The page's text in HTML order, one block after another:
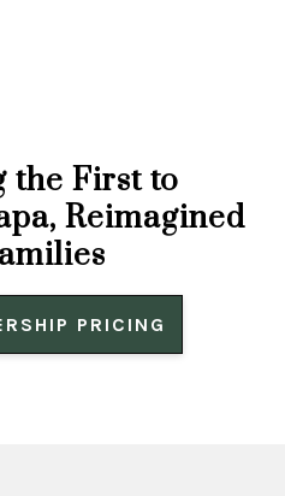
the First to
Reimagined
PRICING